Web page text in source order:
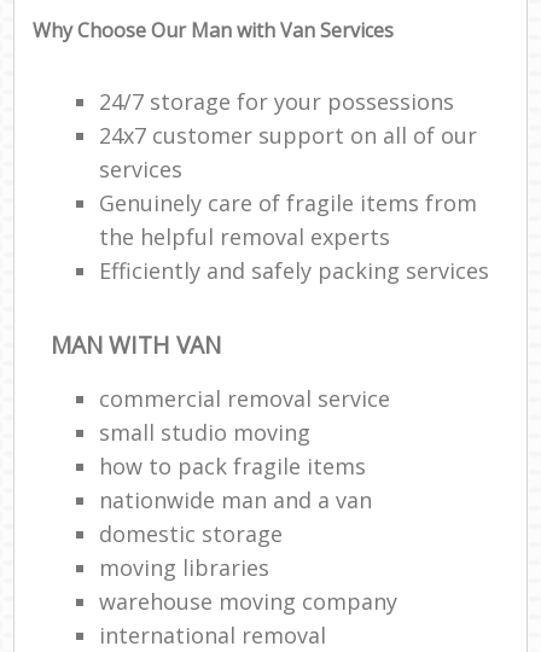
Why Choose Our Man with Van Services
24/7 storage for your possessions
24x7 customer support on all of our
services
Genuinely care of fragile items from
the helpful removal experts
Efficiently and safely packing services
MAN WITH VAN
commercial removal service
small studio moving
how to pack fragile items
nationwide man and a van
domestic storage
moving libraries
warehouse moving company
international removal